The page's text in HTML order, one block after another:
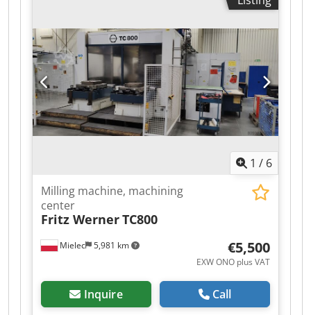
Optical measuring system on X, Y, Z axes 2 pallet
system Tool magazine: 60 tools Power supply:
380V, 50Hz, 55kW.
1 / 6
Mielec 5,981 km
Milling machine, machining
center
Fritz WernerTC800
€5,500
EXW ONO plus VAT
Inquire Call